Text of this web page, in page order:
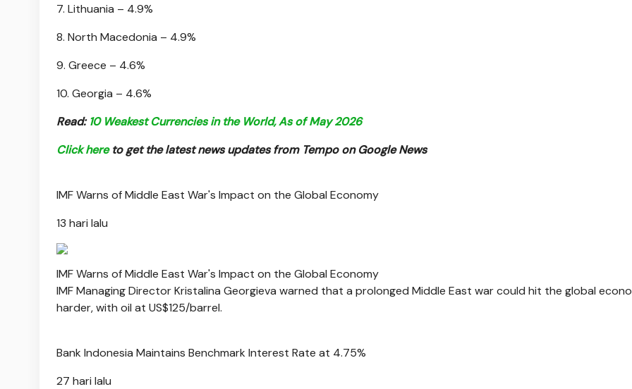
7. Lithuania – 4.9%
8. North Macedonia – 4.9%
9. Greece – 4.6%
10. Georgia – 4.6%
Read:10 Weakest Currencies in the World, As of May 2026
Click hereto get the latest news updates from Tempo on Google News
IMF Warns of Middle East War's Impact on the Global Economy
13 hari lalu
IMF Warns of Middle East War's Impact on the Global Economy
IMF Managing Director Kristalina Georgieva warned that a prolonged Middle East war could hit the global
harder, with oil at US$125/barrel.
Bank Indonesia Maintains Benchmark Interest Rate at 4.75%
27 hari lalu